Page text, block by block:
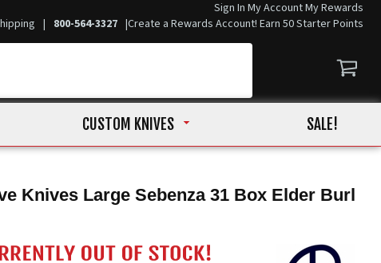
| 800-564-3327 |
Sign In My AccountMy Rewards
Create a Rewards Account! Earn 50 Starter Points
CUSTOM KNIVES SALE!
Knives Large Sebenza 31 Box Elder Burl